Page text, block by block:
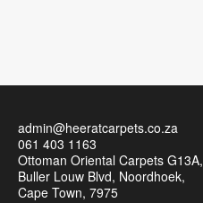
admin@heeratcarpets.co.za
061 403 1163
Ottoman Oriental Carpets G13A,
Buller Louw Blvd, Noordhoek,
Cape Town, 7975